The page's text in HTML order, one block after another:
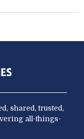
shared, trusted,
all-things-